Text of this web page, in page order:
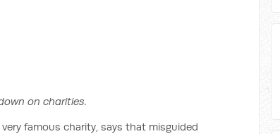
on charities.
famous charity, says that misguided